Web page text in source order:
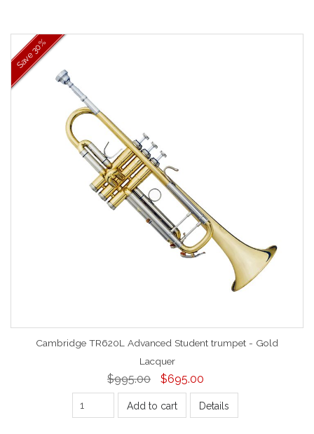
Save
30%
Cambridge TR620L Advanced Student trumpet - Gold
Lacquer
$995.00 $695.00
Add to cart Details